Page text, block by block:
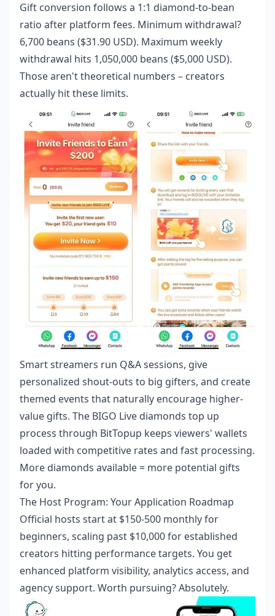
Gift conversion follows a 1:1 diamond-to-bean
ratio after platform fees. Minimum withdrawal?
6,700 beans ($31.90 USD). Maximum weekly
withdrawal hits 1,050,000 beans ($5,000 USD).
Those aren't theoretical numbers – creators
actually hit these limits.
Smart streamers run Q&A sessions, give
personalized shout-outs to big gifters, and create
themed events that naturally encourage higher-
value gifts. The BIGO Live diamonds top up
process through BitTopup keeps viewers' wallets
loaded with competitive rates and fast processing.
More diamonds available = more potential gifts
for you.
The Host Program: Your Application Roadmap
Official hosts start at $150-500 monthly for
beginners, scaling past $10,000 for established
creators hitting performance targets. You get
enhanced platform visibility, analytics access, and
agency support. Worth pursuing? Absolutely.